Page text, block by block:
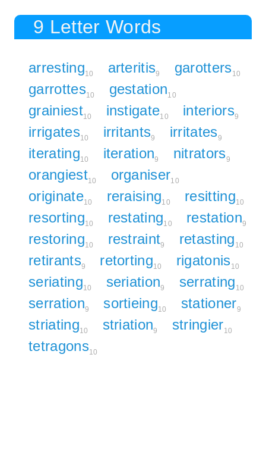
9 Letter Words
arresting10 arteritis9 garotters10
garrottes10 gestation10
grainiest10 instigate10 interiors9
irrigates10 irritants9 irritates9
iterating10 iteration9 nitrators9
orangiest10 organiser10
originate10 reraising10 resitting10
resorting10 restating10 restation9
restoring10 restraint9 retasting 10
retirants9 retorting10 rigatonis10
seriating10 seriation9 serrating 10
serration9 sortieing10 stationer9
striating10 striation9 stringier10
tetragons10